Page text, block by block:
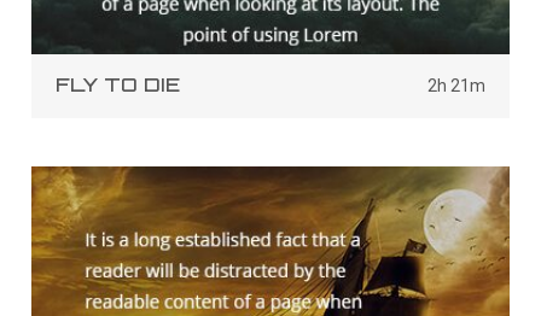
FLY TO DIE 2h 21m